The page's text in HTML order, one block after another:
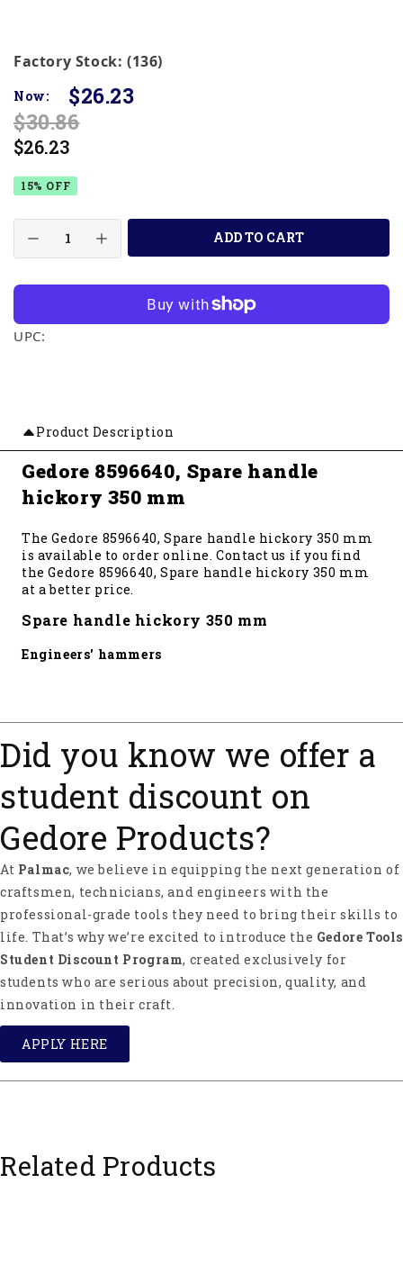
Factory Stock: (136)
Now:
$26.23
$30.86
$26.23
15% OFF
ADD TO CART
UPC:
Product Description
Gedore 8596640, Spare handle
hickory 350 mm
The Gedore 8596640, Spare handle hickory 350 mm
is available to order online. Contact us if you find
the Gedore 8596640, Spare handle hickory 350 mm
at a better price.
Spare handle hickory 350 mm
Engineers' hammers
Did you know we offer a
student discount on
Gedore Products?
At Palmac, we believe in equipping the next generation of
craftsmen, technicians, and engineers with the
professional-grade tools they need to bring their skills to
life. That’s why we’re excited to introduce the Gedore Tools
Student Discount Program, created exclusively for
students who are serious about precision, quality, and
innovation in their craft.
APPLY HERE
Related Products